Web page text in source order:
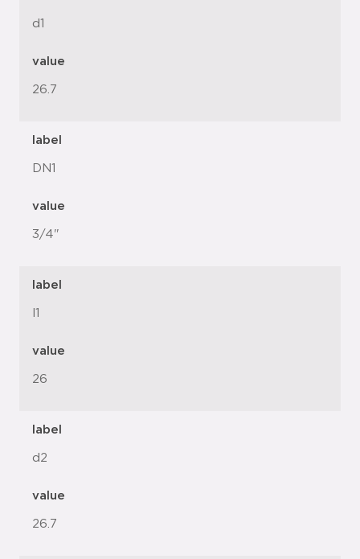
d1
value
26.7
label
DN1
value
3/4"
label
l1
value
26
label
d2
value
26.7